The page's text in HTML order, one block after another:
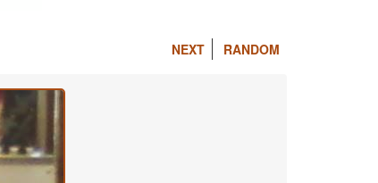
NEXT RANDOM